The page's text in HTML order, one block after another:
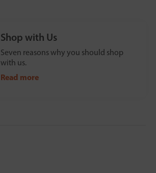
Shop with Us
Seven reasons why you should shop
with us.
Read more